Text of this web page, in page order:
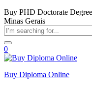
Buy PHD Doctorate
Minas Gerais
0
Buy Diploma Online